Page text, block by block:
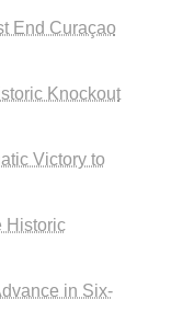
End Curaçao
Knockout
Victory to
Historic
in Six-